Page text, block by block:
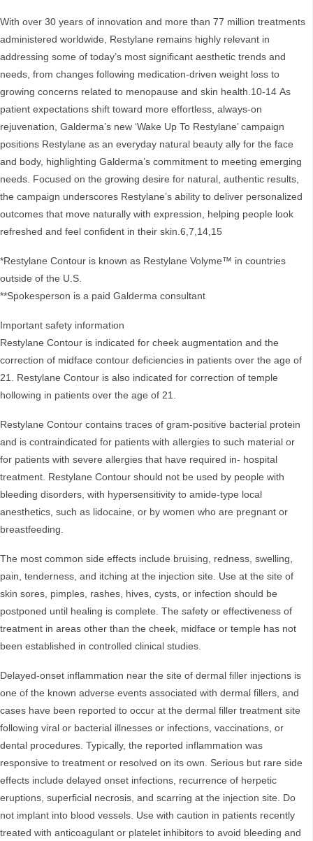
With over 30 years of innovation and more than 77 million treatments
administered worldwide, Restylane remains highly relevant in
addressing some of today’s most significant aesthetic trends and
needs, from changes following medication-driven weight loss to
growing concerns related to menopause and skin health.10-14 As
patient expectations shift toward more effortless, always-on
rejuvenation, Galderma’s new ‘Wake Up To Restylane’ campaign
positions Restylane as an everyday natural beauty ally for the face
and body, highlighting Galderma’s commitment to meeting emerging
needs. Focused on the growing desire for natural, authentic results,
the campaign underscores Restylane’s ability to deliver personalized
outcomes that move naturally with expression, helping people look
refreshed and feel confident in their skin.6,7,14,15
*Restylane Contour is known as Restylane Volyme™ in countries
outside of the U.S.
**Spokesperson is a paid Galderma consultant
Important safety information
Restylane Contour is indicated for cheek augmentation and the
correction of midface contour deficiencies in patients over the age of
21. Restylane Contour is also indicated for correction of temple
hollowing in patients over the age of 21.
Restylane Contour contains traces of gram-positive bacterial protein
and is contraindicated for patients with allergies to such material or
for patients with severe allergies that have required in- hospital
treatment. Restylane Contour should not be used by people with
bleeding disorders, with hypersensitivity to amide-type local
anesthetics, such as lidocaine, or by women who are pregnant or
breastfeeding.
The most common side effects include bruising, redness, swelling,
pain, tenderness, and itching at the injection site. Use at the site of
skin sores, pimples, rashes, hives, cysts, or infection should be
postponed until healing is complete. The safety or effectiveness of
treatment in areas other than the cheek, midface or temple has not
been established in controlled clinical studies.
Delayed-onset inflammation near the site of dermal filler injections is
one of the known adverse events associated with dermal fillers, and
cases have been reported to occur at the dermal filler treatment site
following viral or bacterial illnesses or infections, vaccinations, or
dental procedures. Typically, the reported inflammation was
responsive to treatment or resolved on its own. Serious but rare side
effects include delayed onset infections, recurrence of herpetic
eruptions, superficial necrosis, and scarring at the injection site. Do
not implant into blood vessels. Use with caution in patients recently
treated with anticoagulant or platelet inhibitors to avoid bleeding and